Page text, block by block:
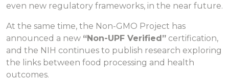
even new regulatory frameworks, in the near future.
At the same time, the Non-GMO Project has
announced a new “Non-UPF Verified” certification,
and the NIH continues to publish research exploring
the links between food processing and health
outcomes.